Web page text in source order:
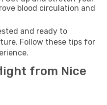
blood circulation and
and ready to
Follow these tips for
from Nice